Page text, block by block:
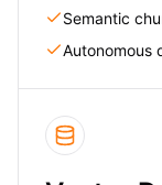
Semantic
Autonomous